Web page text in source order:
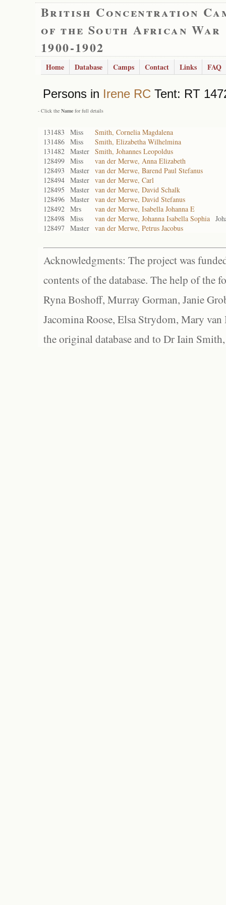
British Concentration
of the South African War
1900-1902
Home Database Camps Contact Links FAQ
Persons in Irene RC Tent: RT
- Click the Name for full details
131483 Miss
Smith, Cornelia Magdalena
131486 Miss
Smith, Elizabetha Wilhelmina
131482 Master Smith, Johannes Leopoldus
128499 Miss
van der Merwe, Anna Elizabeth
128493
Master van der Merwe, Barend Paul Stefanus
128494 Master van der Merwe, Carl
128495
Master van der Merwe, David Schalk
128496 Master van der Merwe, David Stefanus
128492 Mrs
van der Merwe, Isabella Johanna E
128498 Miss van der Merwe, Johanna Isabella Sophia
128497 Master van der Merwe, Petrus Jacobus
Acknowledgments: The project was
contents of the database. The help of the
Ryna Boshoff, Murray Gorman, Janie
Jacomina Roose, Elsa Strydom, Mary
the original database and to Dr Iain